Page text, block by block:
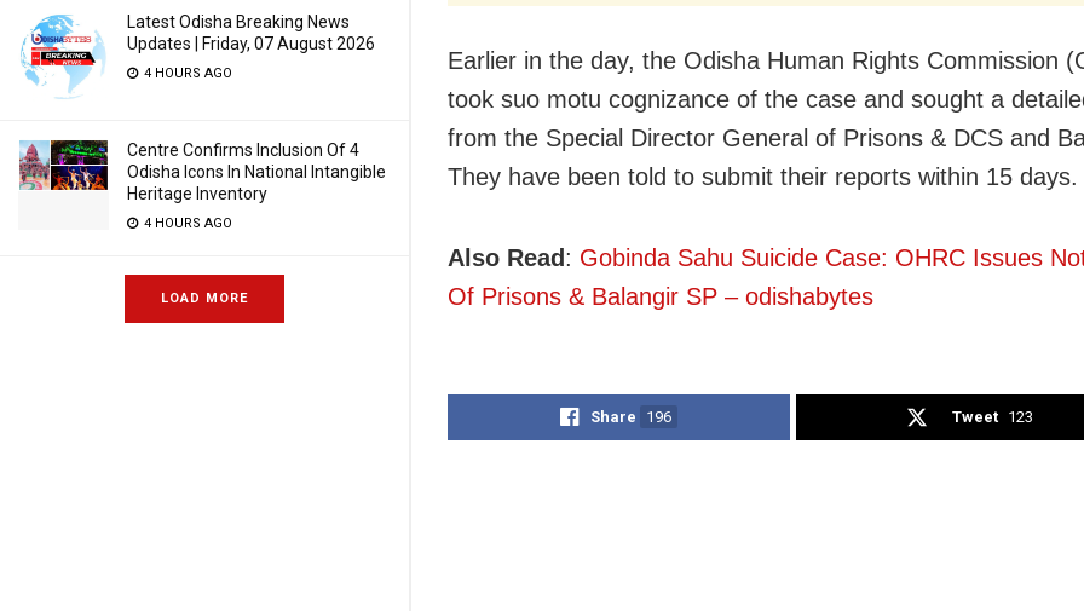
Latest Odisha Breaking News
Updates | Friday, 07 August 2026
4 HOURS AGO
Centre Confirms Inclusion Of 4
Odisha Icons In National Intangible
Heritage Inventory
4 HOURS AGO
LOAD MORE
Earlier in the day, the Odisha Human Rights Commission
took suo motu cognizance of the case and sought a
from the Special Director General of Prisons & DCS and
They have been told to submit their reports within 15 days.
Also Read : Gobinda Sahu Suicide Case: OHRC Issues
Of Prisons & Balangir SP – odishabytes
Share 196 Tweet 123